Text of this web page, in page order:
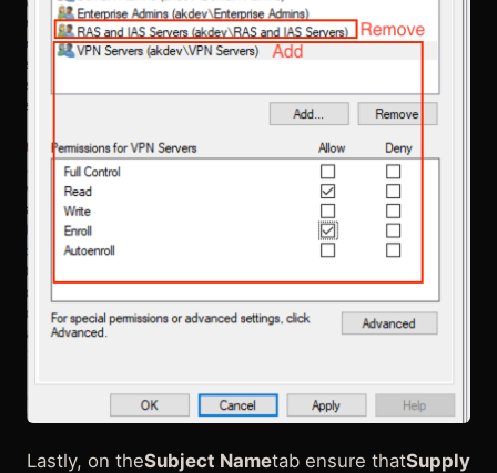
Lastly, on theSubject Nametab ensure thatSupply